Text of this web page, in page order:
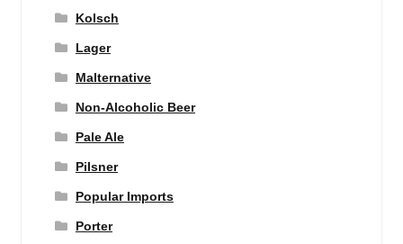
Kolsch
Lager
Malternative
Non-Alcoholic Beer
Pale Ale
Pilsner
Popular Imports
Porter